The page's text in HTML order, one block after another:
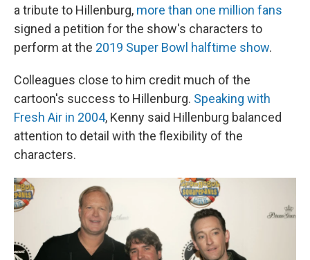
a tribute to Hillenburg, more than one million fans
signed a petition for the show's characters to
perform at the 2019 Super Bowl halftime show.
Colleagues close to him credit much of the
cartoon's success to Hillenburg. Speaking with
Fresh Air in 2004, Kenny said Hillenburg balanced
attention to detail with the flexibility of the
characters.